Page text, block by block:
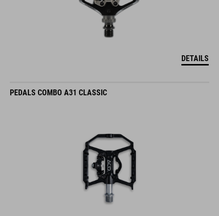
DETAILS
PEDALS COMBO A31 CLASSIC